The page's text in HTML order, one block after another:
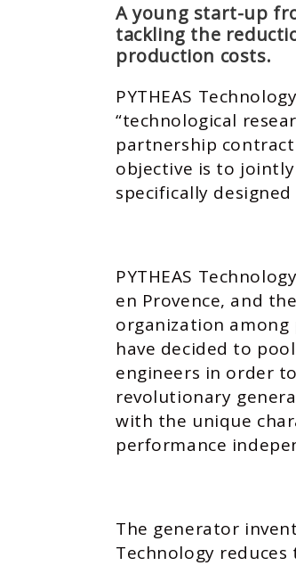
A young start-up
tackling the
production costs.
PYTHEAS
“technological
partnership
objective is to
specifically
PYTHEAS
en Provence, and
organization among
have decided to
engineers in order
revolutionary
with the unique
performance
The generator
Technology